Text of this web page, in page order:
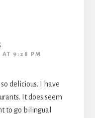
AT 9:28 PM
delicious. I have
It does seem
to go bilingual